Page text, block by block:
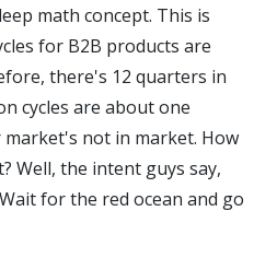
math concept. This is
for B2B products are
there's 12 quarters in
cycles are about one
not in market. How
Well, the intent guys say,
for the red ocean and go